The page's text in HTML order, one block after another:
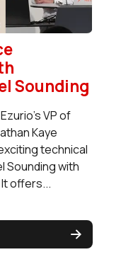
Sounding
VP of
Kaye
technical
Sounding with
offers...